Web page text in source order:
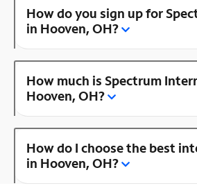
How do you sign up for
in Hooven, OH?
How much is Spectrum
Hooven, OH?
How do I choose the best
in Hooven, OH?